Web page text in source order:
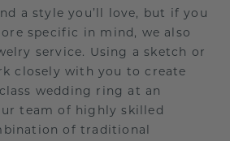
a style you’ll love, but if you
specific in mind, we also
service. Using a sketch or
closely with you to create
wedding ring at an
team of highly skilled
of traditional